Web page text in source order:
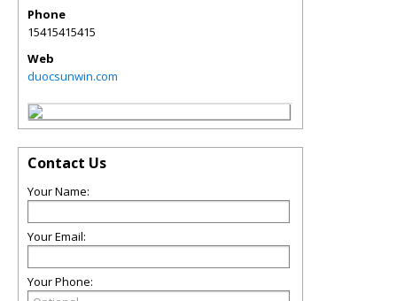
Phone
15415415415
Web
duocsunwin.com
Contact Us
Your Name:
Your Email:
Your Phone: